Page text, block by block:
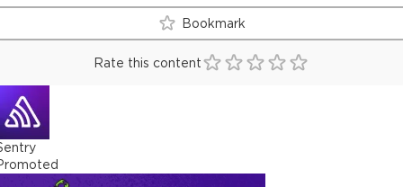
Bookmark
Rate this content